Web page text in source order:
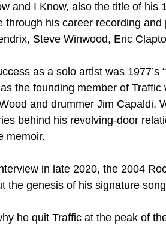
and I Know, also the title of his
through his career recording
Steve Winwood, Eric
as a solo artist was 1977’s
the founding member of
and drummer Jim Capaldi.
behind his revolving-door
memoir.
in late 2020, the 2004
the genesis of his signature song,
he quit Traffic at the peak of